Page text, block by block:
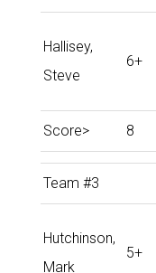
Hallisey,
Steve
6+
Score> 8
Team #3
Hutchinson,
Mark
5+